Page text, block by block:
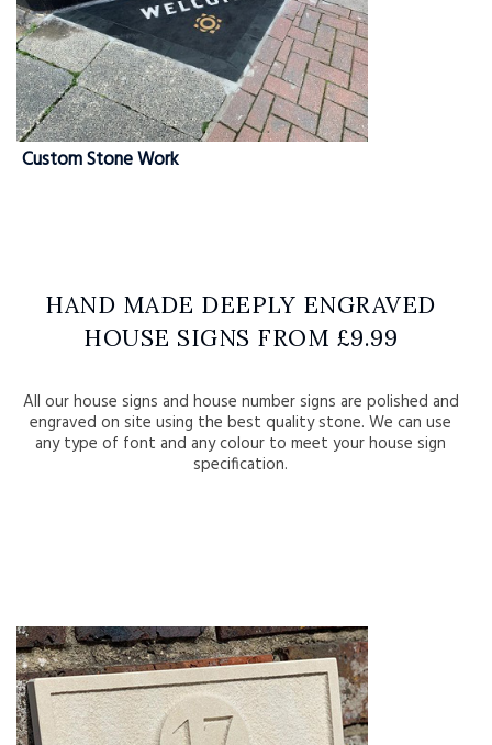
Custom Stone Work
HAND MADE DEEPLY ENGRAVED
HOUSE SIGNS FROM £9.99
All our house signs and house number signs are polished and
engraved on site using the best quality stone. We can use
any type of font and any colour to meet your house sign
specification.